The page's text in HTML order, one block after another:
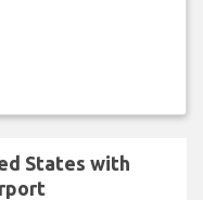
States with